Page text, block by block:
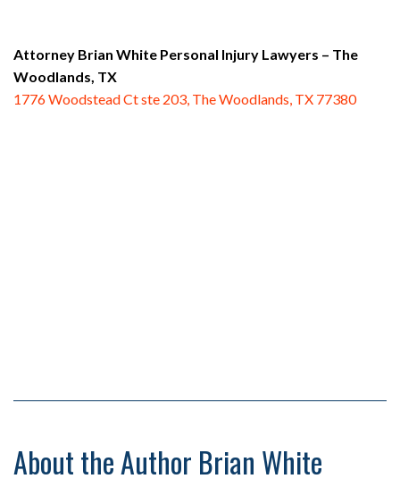
Attorney Brian White Personal Injury Lawyers – The
Woodlands, TX
1776 Woodstead Ct ste 203, The Woodlands, TX 77380
About the Author Brian White